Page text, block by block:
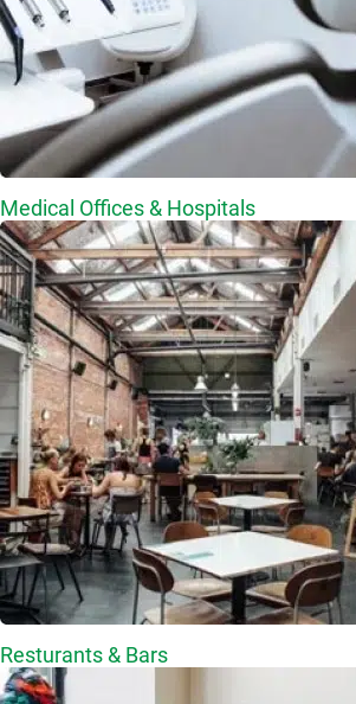
Medical Offices & Hospitals
Resturants & Bars